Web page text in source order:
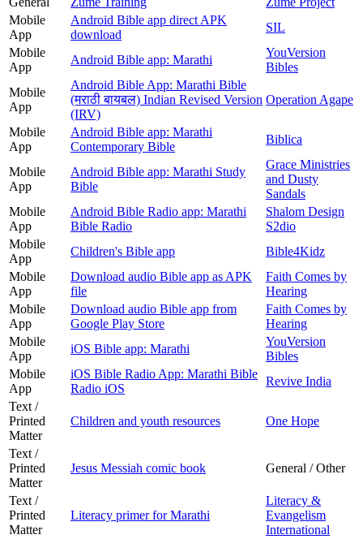
Mobile
App
Android Bible app direct APK
download
SIL
Mobile
App
Android Bible app: Marathi
YouVersion
Bibles
Mobile
App
Android Bible App: Marathi Bible
(मराठी बायबल) Indian Revised Version
(IRV)
Operation Agape
Mobile
App
Android Bible app: Marathi
Contemporary Bible
Biblica
Mobile
App
Android Bible app: Marathi Study
Bible
Grace Ministries
and Dusty
Sandals
Mobile
App
Android Bible Radio app: Marathi
Bible Radio
Shalom Design
S2dio
Mobile
App
Children's Bible app
Bible4Kidz
Mobile
App
Download audio Bible app as APK
file
Faith Comes by
Hearing
Mobile
App
Download audio Bible app from
Google Play Store
Faith Comes by
Hearing
Mobile
App
iOS Bible app: Marathi
YouVersion
Bibles
Mobile
App
iOS Bible Radio App: Marathi Bible
Radio iOS
Revive India
Text /
Printed
Matter
Children and youth resources One Hope
Text /
Printed
Matter
Jesus Messiah comic book General / Other
Text /
Printed
Matter
Literacy primer for Marathi
Literacy &
Evangelism
International